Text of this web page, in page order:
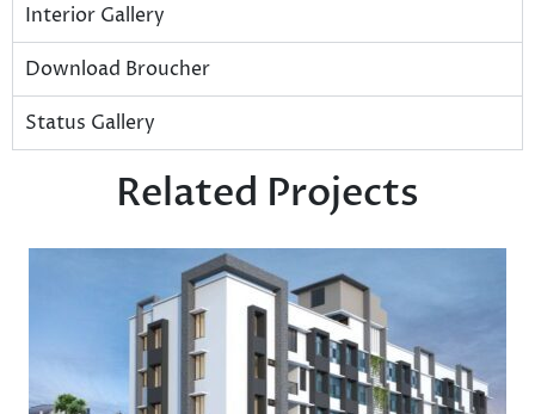
Interior Gallery
Download Broucher
Status Gallery
Related Projects